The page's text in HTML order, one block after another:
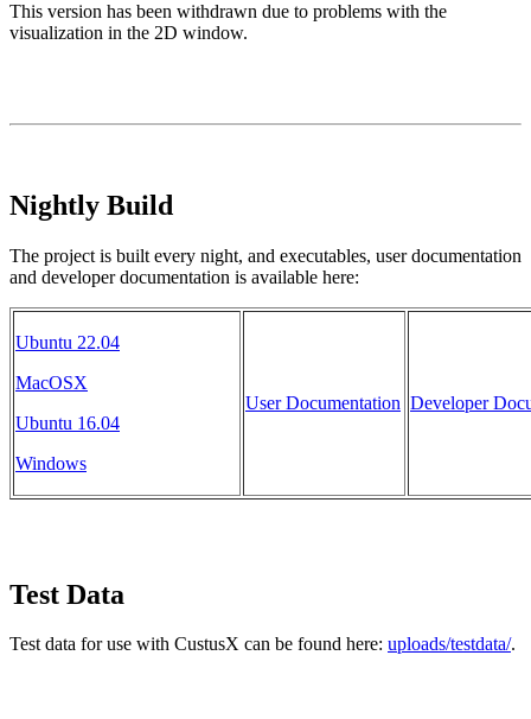
This version has been withdrawn due to problems with the
visualization in the 2D window.
Nightly Build
The project is built every night, and executables, user documentation
and developer documentation is available here:
Ubuntu 22.04
MacOSX
Ubuntu 16.04
Windows
User Documentation Developer
Test Data
Test data for use with CustusX can be found here: uploads/testdata/.